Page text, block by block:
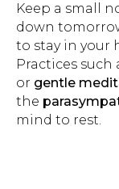
Keep a small
down
to stay in your
Practices such
or gentle
the
mind to rest.